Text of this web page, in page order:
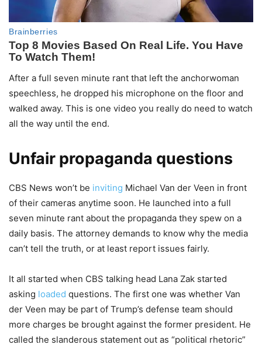
After a full seven minute rant that left the anchorwoman
speechless, he dropped his microphone on the floor and
walked away. This is one video you really do need to watch
all the way until the end.
Unfair propaganda questions
CBS News won’t be inviting Michael Van der Veen in front
of their cameras anytime soon. He launched into a full
seven minute rant about the propaganda they spew on a
daily basis. The attorney demands to know why the media
can’t tell the truth, or at least report issues fairly.
It all started when CBS talking head Lana Zak started
asking loaded questions. The first one was whether Van
der Veen may be part of Trump’s defense team should
more charges be brought against the former president. He
called the slanderous statement out as “political rhetoric”